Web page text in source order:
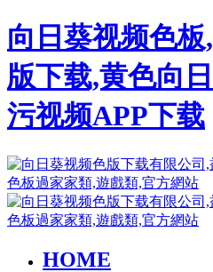
向日葵视频色
版下载,黄色向
污视频APP下载
HOME